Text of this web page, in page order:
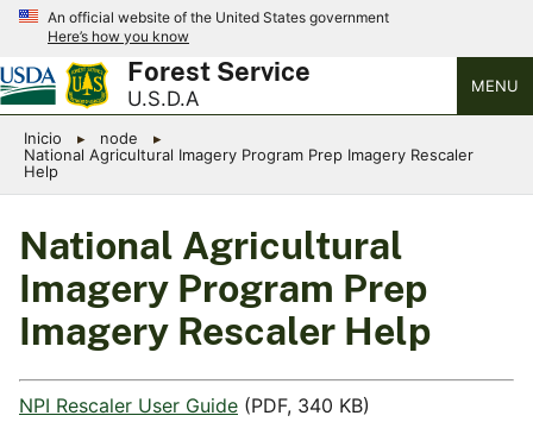
An official website of the United States government
Here’s how you know
Forest Service
U.S.D.A
MENU
Inicio
node
National Agricultural Imagery Program Prep Imagery Rescaler
Help
National Agricultural
Imagery Program Prep
Imagery Rescaler Help
NPI Rescaler User Guide (PDF, 340 KB)